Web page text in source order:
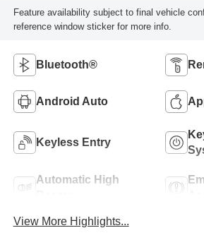
Feature availability subject to final vehicle
reference window sticker for more info.
Bluetooth®
Android Auto
Keyless Entry
Automatic High
View More Highlights...